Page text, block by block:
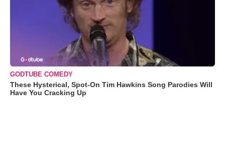
GODTUBE COMEDY
These Hysterical, Spot-On Tim Hawkins Song Parodies Will
Have You Cracking Up